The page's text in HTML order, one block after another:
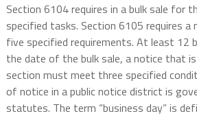
Section 6104 requires in a bulk sale for
specified tasks. Section 6105 requires
five specified requirements. At least 12
the date of the bulk sale, a notice that
section must meet three specified
of notice in a public notice district is
statutes. The term “business day” is